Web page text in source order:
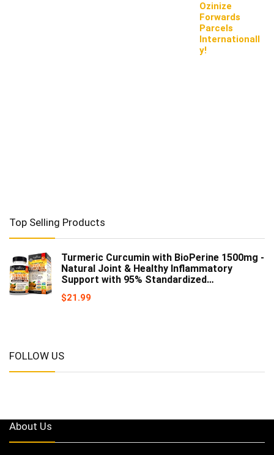
Ozinize
Forwards
Parcels
Internationall
y!
Top Selling Products
Turmeric Curcumin with BioPerine 1500mg -
Natural Joint & Healthy Inflammatory
Support with 95% Standardized…
$21.99
FOLLOW US
About Us